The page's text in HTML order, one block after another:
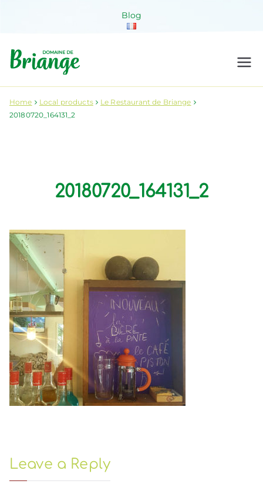
Blog
Briange
Home Local products
Le Restaurant de Briange
20180720_164131_2
20180720_164131_2
Leave a Reply